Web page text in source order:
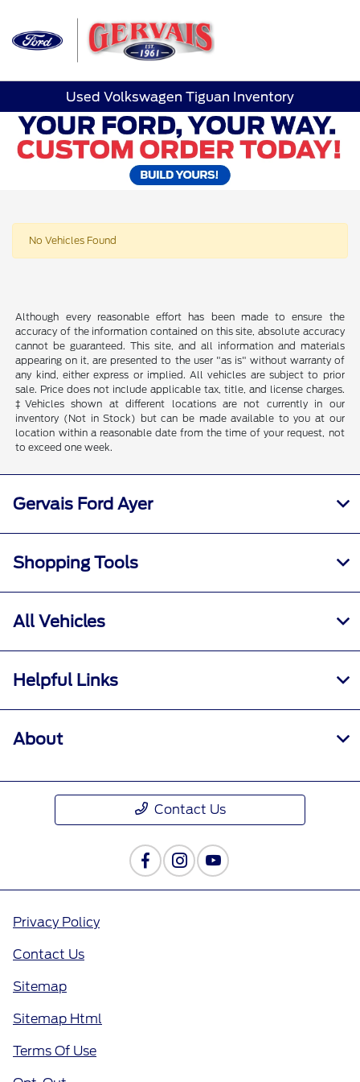
Used Volkswagen Tiguan Inventory
No Vehicles Found
Although every reasonable effort has been made to ensure the
accuracy of the information contained on this site, absolute accuracy
cannot be guaranteed. This site, and all information and materials
appearing on it, are presented to the user "as is" without warranty of
any kind, either express or implied. All vehicles are subject to prior
sale. Price does not include applicable tax, title, and license charges.
‡Vehicles shown at different locations are not currently in our
inventory (Not in Stock) but can be made available to you at our
location within a reasonable date from the time of your request, not
to exceed one week.
Gervais Ford Ayer
Shopping Tools
All Vehicles
Helpful Links
About
Contact Us
Privacy Policy
Contact Us
Sitemap
Sitemap Html
Terms Of Use